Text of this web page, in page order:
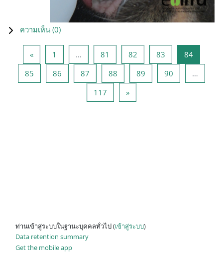
ความเห็น (0)
«Previous page
1 … 81 หน้า 81
82 หน้า 82
83 หน้า 8384หน้า 84
85 หน้า 85
86 หน้า 86
87 หน้า 87
88 หน้า 88
89 หน้า 89
90
…
117 หน้า 117
»Next page
ท่านเข้าสู่ระบบในฐานะบุคคลทั่วไป (เข้าสู่ระบบ)
Data retention summary
Get the mobile app